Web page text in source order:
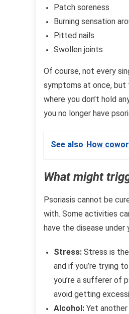
Patch soreness
Burning sensation
Pitted nails
Swollen joints
Of course, not every
symptoms at once, but
where you don’t hold
you no longer have
See also How
What might
Psoriasis cannot be
with. Some activities
have the disease
Stress: Stress is
and if you’re trying
you’re a sufferer of
avoid getting
Alcohol: Yet